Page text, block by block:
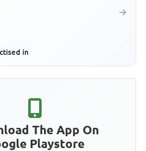
in
The App On
Playstore